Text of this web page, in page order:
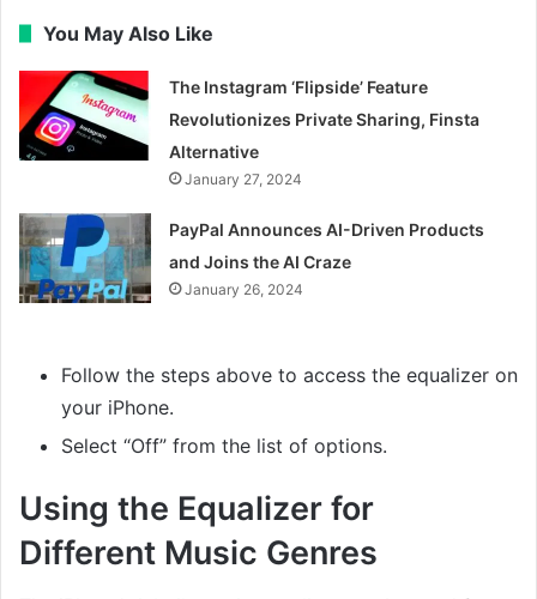
You May Also Like
The Instagram ‘Flipside’ Feature
Revolutionizes Private Sharing, Finsta
Alternative
January 27, 2024
PayPal Announces AI-Driven Products
and Joins the AI Craze
January 26, 2024
Follow the steps above to access the equalizer on
your iPhone.
Select “Off” from the list of options.
Using the Equalizer for
Different Music Genres